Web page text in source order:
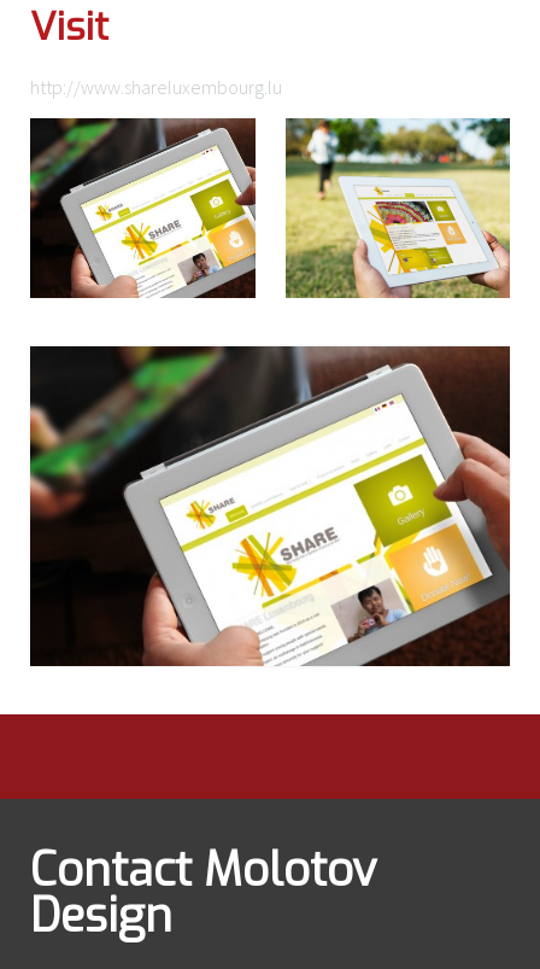
Visit
http://www.shareluxembourg.lu
Contact Molotov
Design